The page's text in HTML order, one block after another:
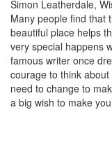
Simon Leatherdale,
Many people find that
beautiful place helps
very special happens
famous writer once
courage to think
need to change to
a big wish to make